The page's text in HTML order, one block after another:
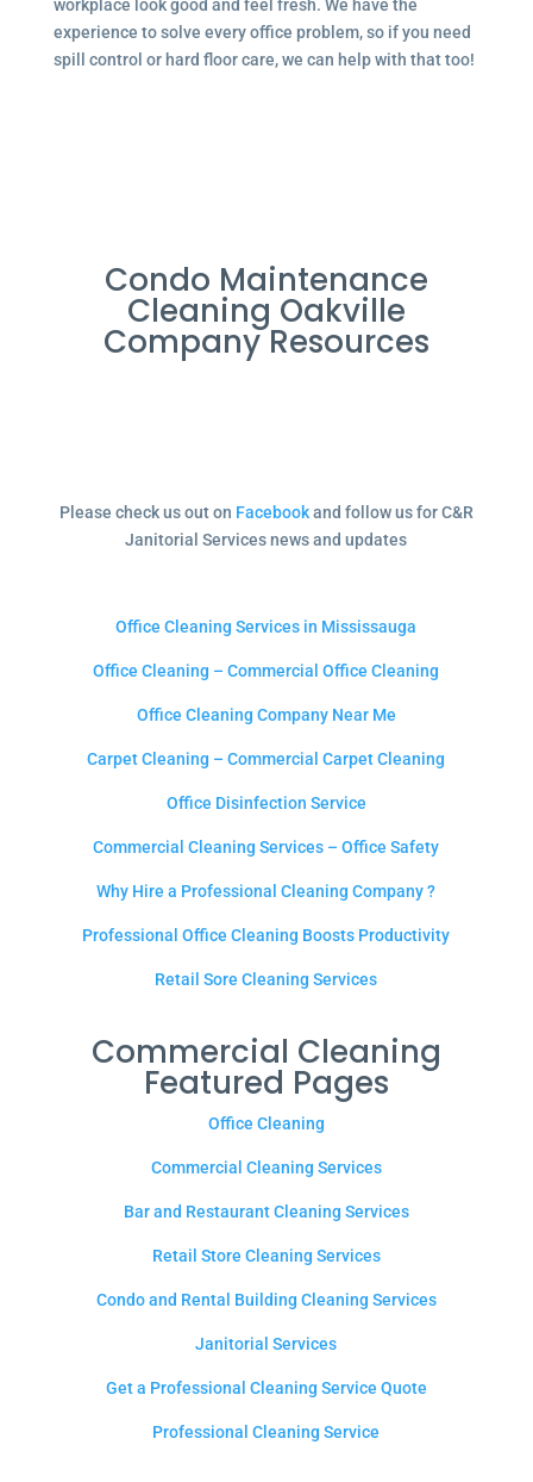
workplace look good and feel fresh. We have the
experience to solve every office problem, so if you need
spill control or hard floor care, we can help with that too!
Condo Maintenance
Cleaning Oakville
Company Resources
Please check us out on Facebookand follow us for C&R
Janitorial Services news and updates
Office Cleaning Services in Mississauga
Office Cleaning – Commercial Office Cleaning
Office Cleaning Company Near Me
Carpet Cleaning – Commercial Carpet Cleaning
Office Disinfection Service
Commercial Cleaning Services – Office Safety
Why Hire a Professional Cleaning Company ?
Professional Office Cleaning Boosts Productivity
Retail Sore Cleaning Services
Commercial Cleaning
Featured Pages
Office Cleaning
Commercial Cleaning Services
Bar and Restaurant Cleaning Services
Retail Store Cleaning Services
Condo and Rental Building Cleaning Services
Janitorial Services
Get a Professional Cleaning Service Quote
Professional Cleaning Service